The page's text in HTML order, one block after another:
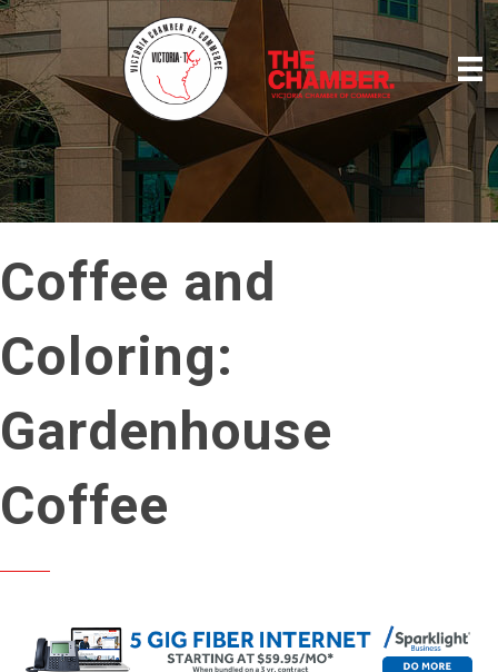
Coffee and
Coloring:
Gardenhouse
Coffee